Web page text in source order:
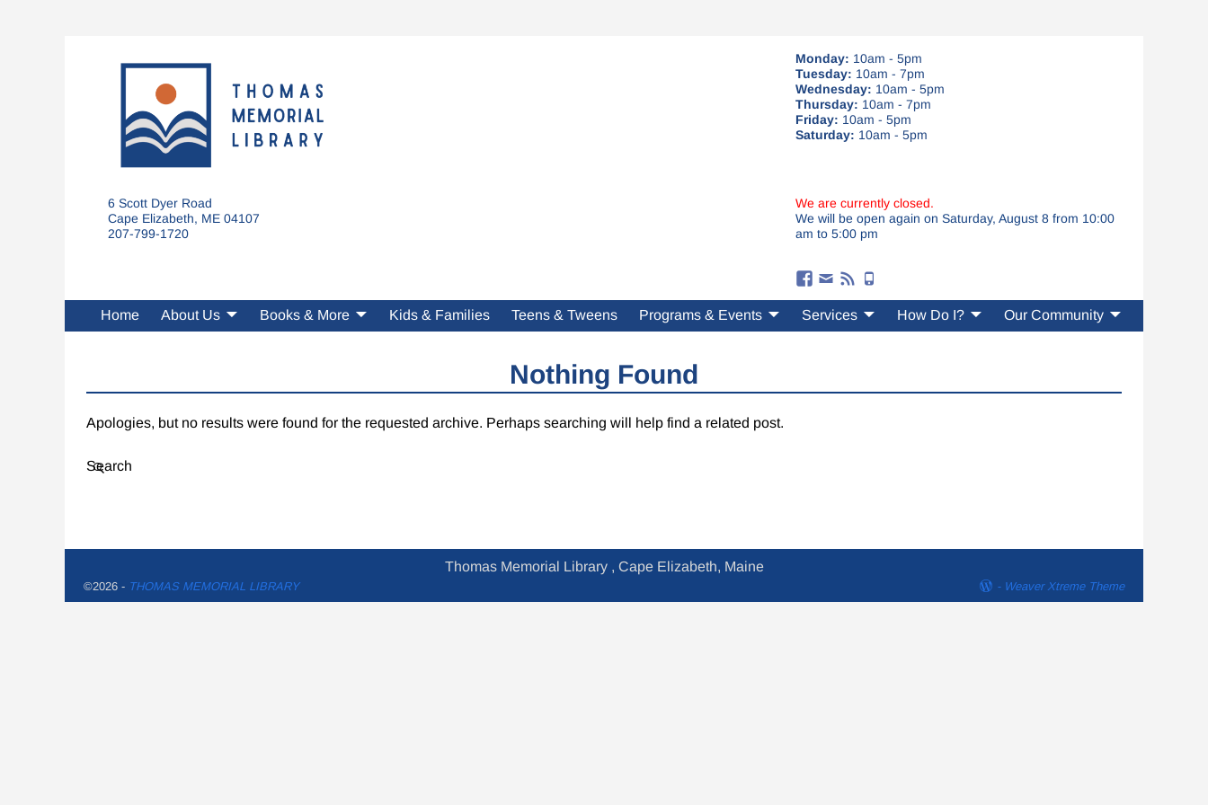
Monday: 10am - 5pm
Tuesday: 10am - 7pm
Wednesday: 10am - 5pm
Thursday: 10am - 7pm
Friday: 10am - 5pm
Saturday: 10am - 5pm
6 Scott Dyer Road
Cape Elizabeth, ME 04107
207-799-1720
We are currently closed.
We will be open again on Saturday, August 8 from 10:00
am to 5:00 pm
Home About Us Books & More Kids & Families Teens & Tweens Programs & Events Services How Do I? Our Community
Nothing Found
Apologies, but no results were found for the requested archive. Perhaps searching will help find a related post.
Search
Thomas Memorial Library , Cape Elizabeth, Maine
©2026 - THOMAS MEMORIAL LIBRARY - Weaver Xtreme Theme